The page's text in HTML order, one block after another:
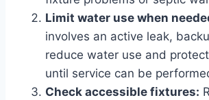
Limit water use when
involves an active leak,
reduce water use and
until service can be
Check accessible fixtures: